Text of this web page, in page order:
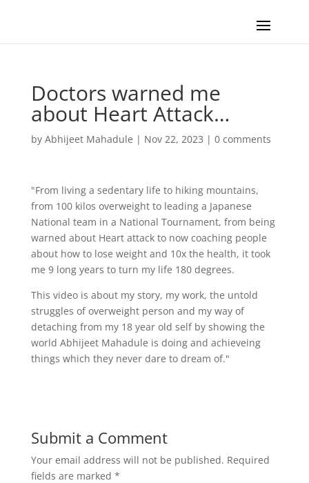
Doctors warned me
about Heart Attack…
by Abhijeet Mahadule | Nov 22, 2023 | 0 comments
"From living a sedentary life to hiking mountains,
from 100 kilos overweight to leading a Japanese
National team in a National Tournament, from being
warned about Heart attack to now coaching people
about how to lose weight and 10x the health, it took
me 9 long years to turn my life 180 degrees.
This video is about my story, my work, the untold
struggles of overweight person and my way of
detaching from my 18 year old self by showing the
world Abhijeet Mahadule is doing and achieveing
things which they never dare to dream of."
Submit a Comment
Your email address will not be published. Required
fields are marked *